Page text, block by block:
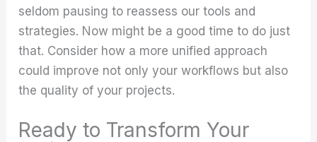
seldom pausing to reassess our tools and
strategies. Now might be a good time to do just
that. Consider how a more unified approach
could improve not only your workflows but also
the quality of your projects.
Ready to Transform Your